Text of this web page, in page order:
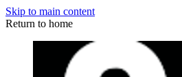
Skip to main content
Return to home